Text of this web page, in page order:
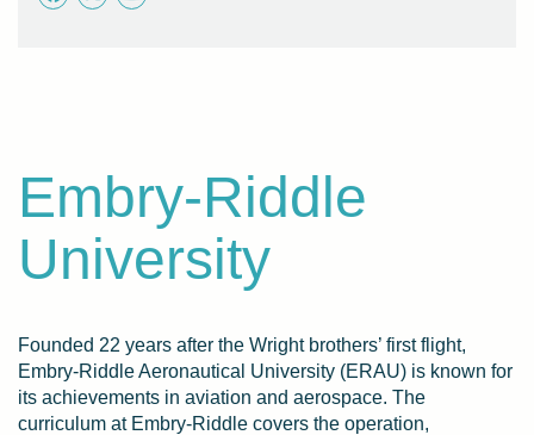
Embry-Riddle
University
Founded 22 years after the Wright brothers’ first flight,
Embry-Riddle Aeronautical University (ERAU) is known for
its achievements in aviation and aerospace. The
curriculum at Embry-Riddle covers the operation,